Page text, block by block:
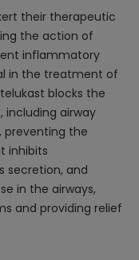
their therapeutic
the action of
inflammatory
in the treatment of
blocks the
including airway
preventing the
inhibits
secretion, and
in the airways,
and providing relief